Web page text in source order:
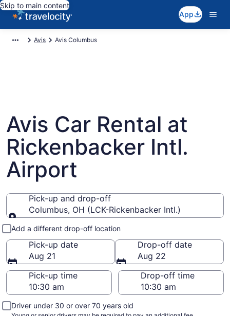
Skip to main content
App
Avis Avis Columbus
Avis Car Rental at
Rickenbacker Intl.
Airport
Pick-up and drop-off
Columbus, OH (LCK-Rickenbacker Intl.)
Pick-up and drop-off
Add a different drop-off location
Pick-up date
Aug 21
Drop-off date
Aug 22
Pick-up time
Drop-off time
Driver under 30 or over 70 years old